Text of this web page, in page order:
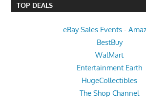
TOP DEALS
eBay Sales Events -
BestBuy
WalMart
Entertainment Earth
HugeCollectibles
The Shop Channel